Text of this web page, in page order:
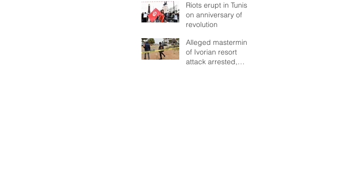
Riots erupt in Tunisia
on anniversary of
revolution
Alleged mastermind
of Ivorian resort
attack arrested,